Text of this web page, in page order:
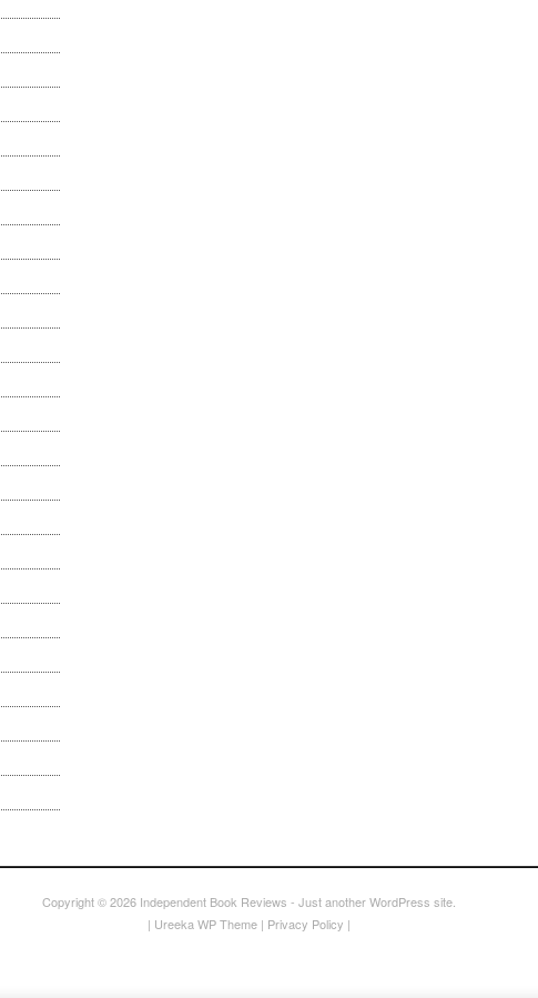
Copyright © 2026 Independent Book Reviews - Just another WordPress site.
| Ureeka WP Theme| Privacy Policy |